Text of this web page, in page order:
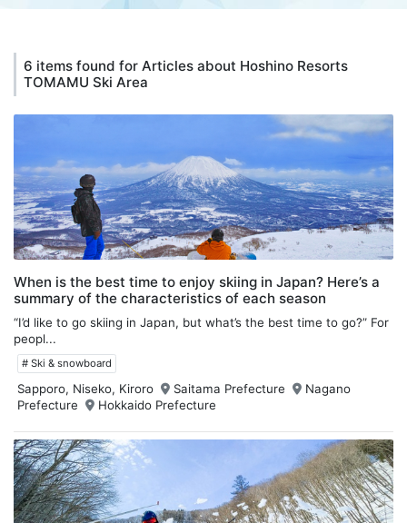
6 items found for Articles about Hoshino Resorts
TOMAMU Ski Area
When is the best time to enjoy skiing in Japan? Here’s a
summary of the characteristics of each season
“I’d like to go skiing in Japan, but what’s the best time to go?” For
peopl...
# Ski & snowboard
Sapporo, Niseko, Kiroro Saitama Prefecture
Nagano
Prefecture
Hokkaido Prefecture